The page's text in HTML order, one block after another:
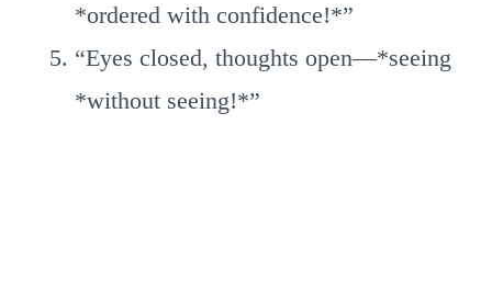
*ordered with confidence!*”
“Eyes closed, thoughts open—*seeing
*without seeing!*”